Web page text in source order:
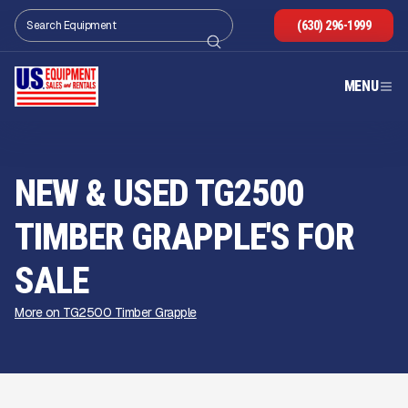
(630) 296-1999
MENU
NEW & USED TG2500
TIMBER GRAPPLE'S FOR
SALE
More on TG2500 Timber Grapple